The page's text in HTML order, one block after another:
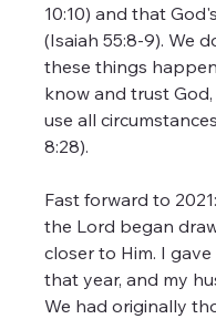
10:10) and that
(Isaiah 55:8-9). We
these things
know and trust
use all
8:28).
Fast forward to
the Lord began
closer to Him. I
that year, and my
We had originally